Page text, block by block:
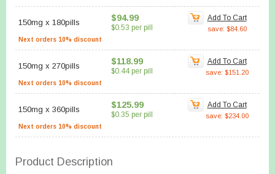
150mg x 180pills $94.99
$0.53 per pill
Add To Cart
save: $84.60
Next orders 10% discount
150mg x 270pills $118.99
$0.44 per pill
Add To Cart
save: $151.20
Next orders 10% discount
150mg x 360pills $125.99
$0.35 per pill
Add To Cart
save: $234.00
Next orders 10% discount
Product Description